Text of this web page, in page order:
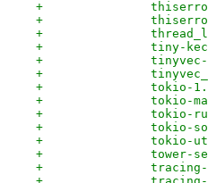
+
+
+
+		tiny-
+
+
+
+
+
+
+
+
+